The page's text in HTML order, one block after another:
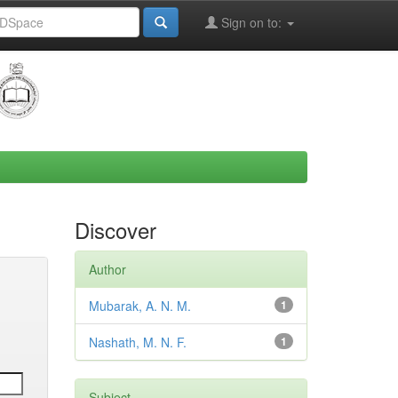
Sign on to:
Discover
Author
1
Mubarak, A. N. M.
1
Nashath, M. N. F.